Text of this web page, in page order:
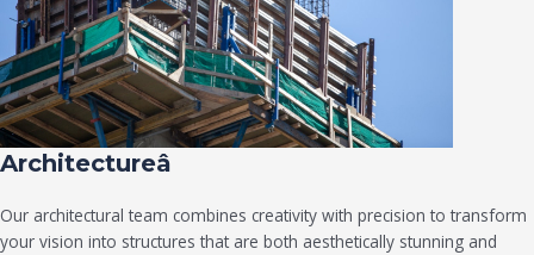
Architectureâ
Our architectural team combines creativity with precision to transform
your vision into structures that are both aesthetically stunning and